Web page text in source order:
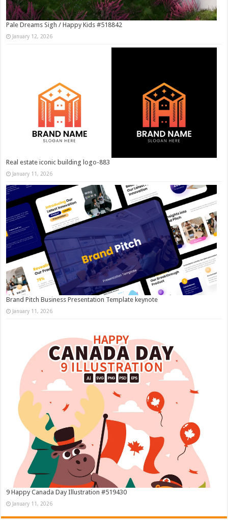
Pale Dreams Sigh / Happy Kids #518842
January 12, 2026
Real estate iconic building logo-883
January 11, 2026
Brand Pitch Business Presentation Template keynote
January 11, 2026
9 Happy Canada Day Illustration #519430
January 11, 2026